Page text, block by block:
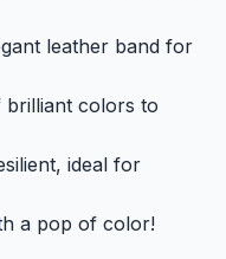
leather band for
brilliant colors to
ideal for
a pop of color!